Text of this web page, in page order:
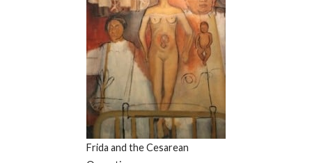
Frida and the Cesarean